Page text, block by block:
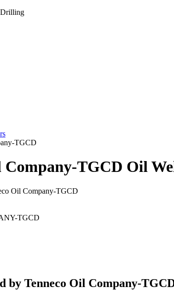
Drilling
TGCD
Company-TGCD Oil
Oil Company-TGCD
TGCD
by Tenneco Oil Company-